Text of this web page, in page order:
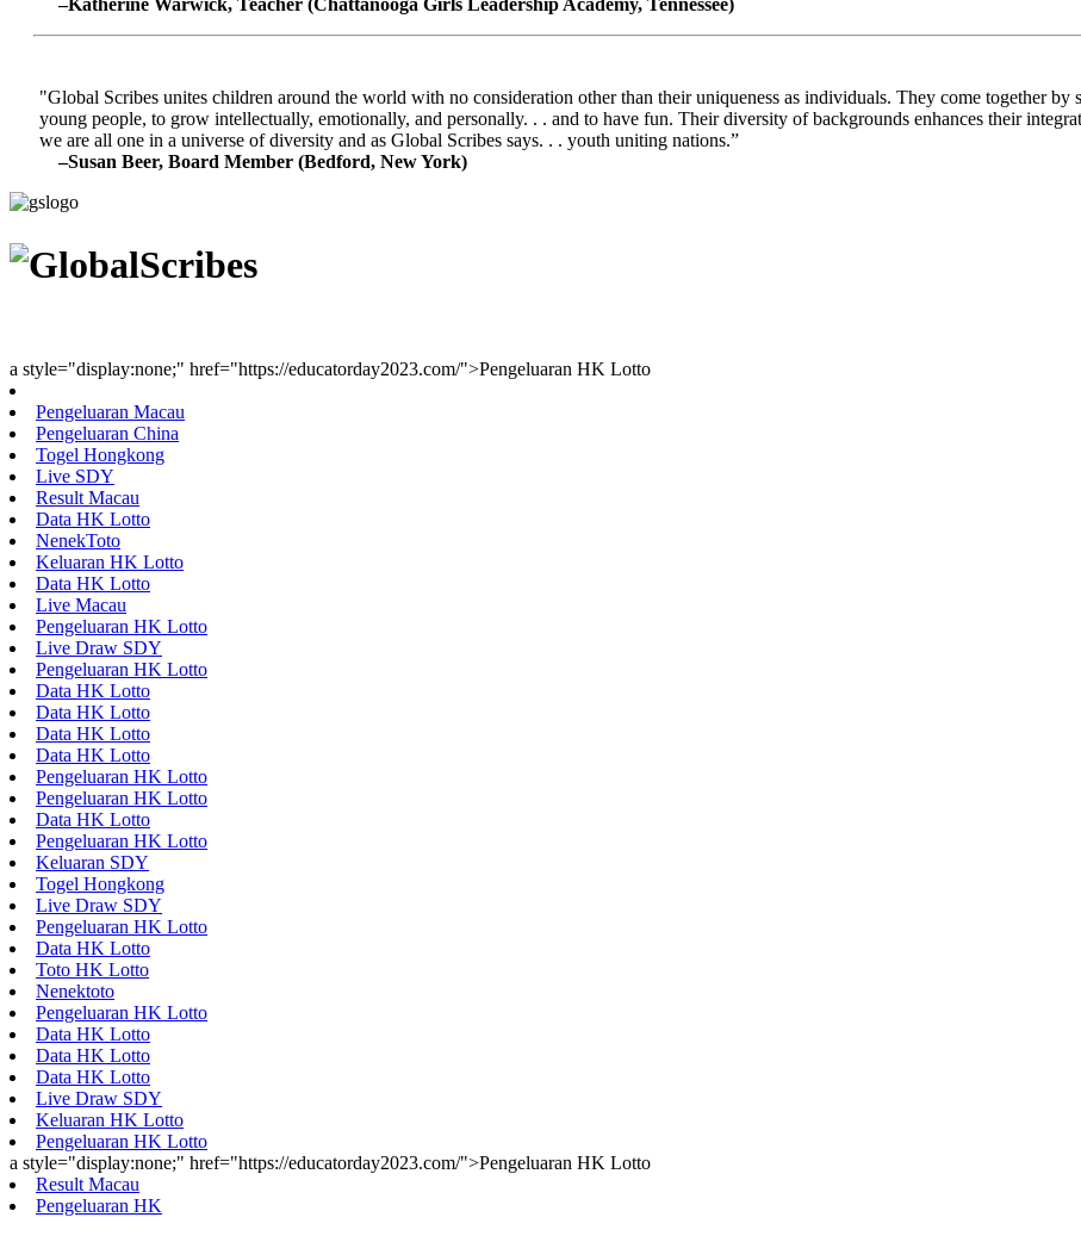
"Global Scribes unites children around the world with no consideration other than their uniqueness as individuals. They come together by
young people, to grow intellectually, emotionally, and personally. . . and to have fun. Their diversity of backgrounds enhances their
we are all one in a universe of diversity and as Global Scribes says. . . youth uniting nations.”
–Susan Beer, Board Member (Bedford, New York)
a style="display:none;" href="https://educatorday2023.com/">Pengeluaran HK Lotto
Pengeluaran Macau
Pengeluaran China
Togel Hongkong
Live SDY
Result Macau
Data HK Lotto
NenekToto
Keluaran HK Lotto
Data HK Lotto
Live Macau
Pengeluaran HK Lotto
Live Draw SDY
Pengeluaran HK Lotto
Data HK Lotto
Data HK Lotto
Data HK Lotto
Data HK Lotto
Pengeluaran HK Lotto
Pengeluaran HK Lotto
Data HK Lotto
Pengeluaran HK Lotto
Keluaran SDY
Togel Hongkong
Live Draw SDY
Pengeluaran HK Lotto
Data HK Lotto
Toto HK Lotto
Nenektoto
Pengeluaran HK Lotto
Data HK Lotto
Data HK Lotto
Data HK Lotto
Live Draw SDY
Keluaran HK Lotto
Pengeluaran HK Lotto
a style="display:none;" href="https://educatorday2023.com/">Pengeluaran HK Lotto
Result Macau
Pengeluaran HK